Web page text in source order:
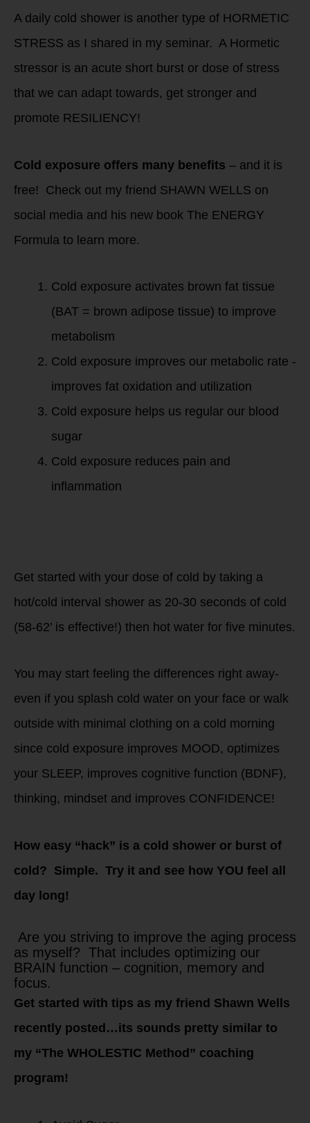
A daily cold shower is another type of HORMETIC
STRESS as I shared in my seminar. A Hormetic
stressor is an acute short burst or dose of stress
that we can adapt towards, get stronger and
promote RESILIENCY!
Cold exposure offers many benefits – and it is
free! Check out my friend SHAWN WELLS on
social media and his new book The ENERGY
Formula to learn more.
Cold exposure activates brown fat tissue
(BAT = brown adipose tissue) to improve
metabolism
Cold exposure improves our metabolic rate -
improves fat oxidation and utilization
Cold exposure helps us regular our blood
sugar
Cold exposure reduces pain and
inflammation
Get started with your dose of cold by taking a
hot/cold interval shower as 20-30 seconds of cold
(58-62’ is effective!) then hot water for five minutes.
You may start feeling the differences right away-
even if you splash cold water on your face or walk
outside with minimal clothing on a cold morning
since cold exposure improves MOOD, optimizes
your SLEEP, improves cognitive function (BDNF),
thinking, mindset and improves CONFIDENCE!
How easy “hack” is a cold shower or burst of
cold? Simple. Try it and see how YOU feel all
day long!
Are you striving to improve the aging process
as myself? That includes optimizing our
BRAIN function – cognition, memory and
focus.
Get started with tips as my friend Shawn Wells
recently posted…its sounds pretty similar to
my “The WHOLESTIC Method” coaching
program!